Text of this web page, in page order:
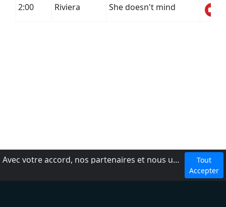
2:00 Riviera She doesn't mind
Avec votre accord, nos partenaires et nous utilisons des cookies ou technologies similaires pour stocker et accéder à vos informations personnelles, comme votre visite sur ce site.
Tout
Accepter